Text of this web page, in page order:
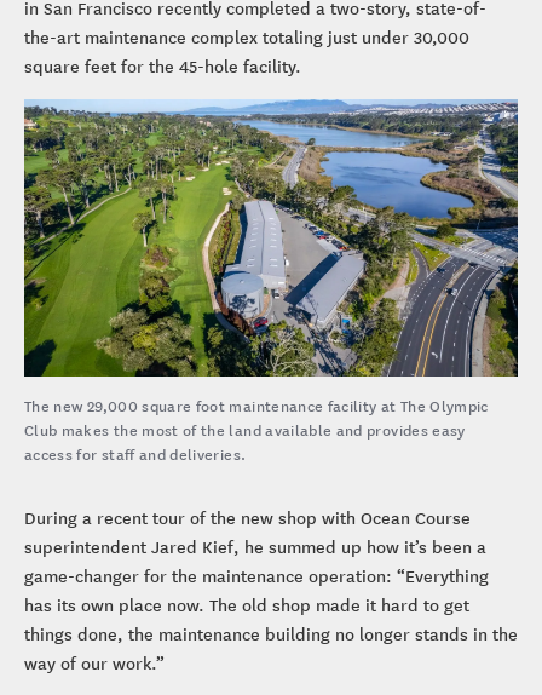
in San Francisco recently completed a two-story, state-of-
the-art maintenance complex totaling just under 30,000
square feet for the 45-hole facility.
The new 29,000 square foot maintenance facility at The Olympic
Club makes the most of the land available and provides easy
access for staff and deliveries.
During a recent tour of the new shop with Ocean Course
superintendent Jared Kief, he summed up how it’s been a
game-changer for the maintenance operation: “Everything
has its own place now. The old shop made it hard to get
things done, the maintenance building no longer stands in the
way of our work.”